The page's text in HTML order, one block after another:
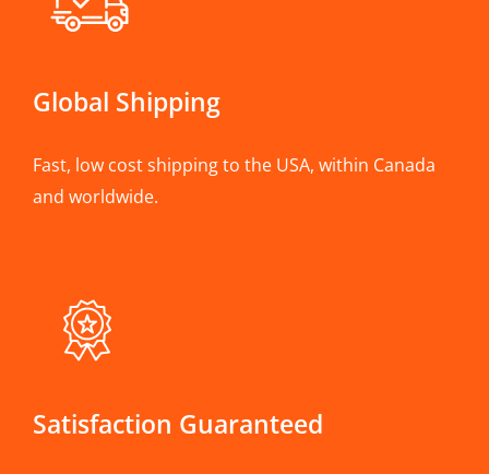
Global Shipping
Fast, low cost shipping to the USA, within Canada
and worldwide.
Satisfaction Guaranteed